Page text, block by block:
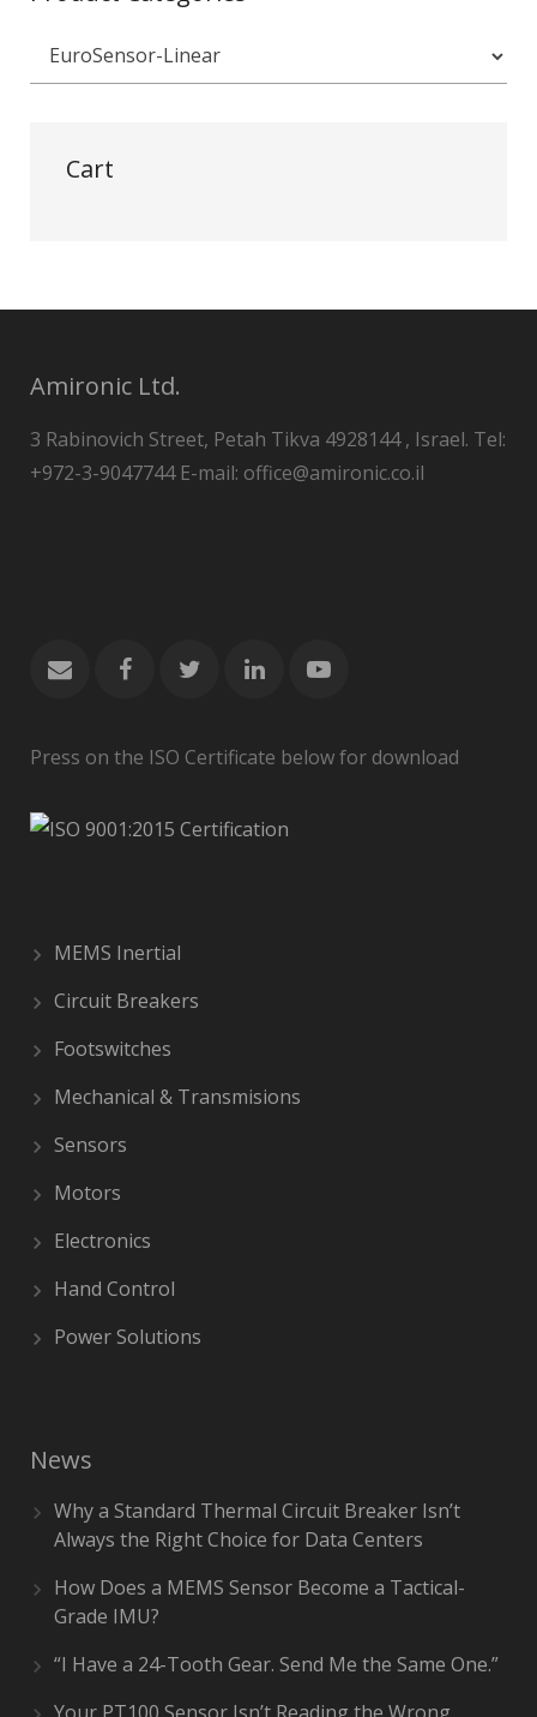
Cart
Amironic Ltd.
3 Rabinovich Street, Petah Tikva 4928144 , Israel. Tel:
+972-3-9047744 E-mail: office@amironic.co.il
Press on the ISO Certificate below for download
MEMS Inertial
Circuit Breakers
Footswitches
Mechanical & Transmisions
Sensors
Motors
Electronics
Hand Control
Power Solutions
News
Why a Standard Thermal Circuit Breaker Isn’t
Always the Right Choice for Data Centers
How Does a MEMS Sensor Become a Tactical-
Grade IMU?
“I Have a 24-Tooth Gear. Send Me the Same One.”